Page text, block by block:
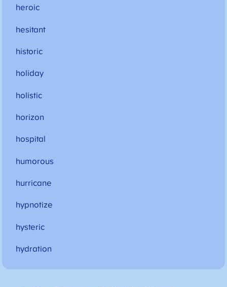
heroic
hesitant
historic
holiday
holistic
horizon
hospital
humorous
hurricane
hypnotize
hysteric
hydration